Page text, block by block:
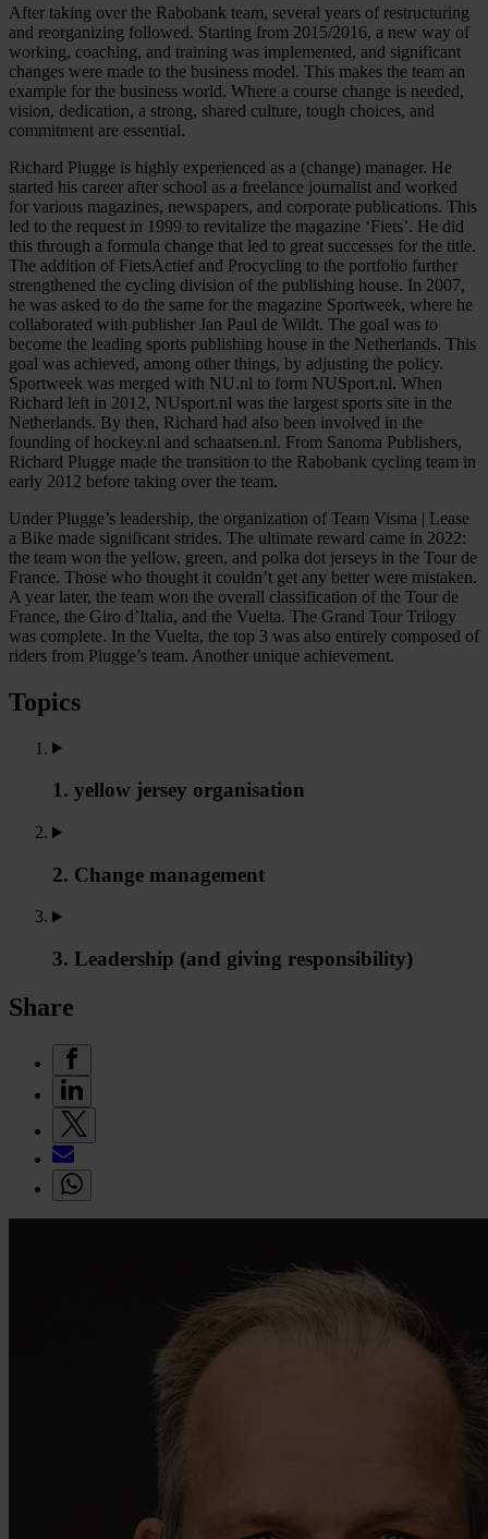
After taking over the Rabobank team, several years of restructuring
and reorganizing followed. Starting from 2015/2016, a new way of
working, coaching, and training was implemented, and significant
changes were made to the business model. This makes the team an
example for the business world. Where a course change is needed,
vision, dedication, a strong, shared culture, tough choices, and
commitment are essential.
Richard Plugge is highly experienced as a (change) manager. He
started his career after school as a freelance journalist and worked
for various magazines, newspapers, and corporate publications. This
led to the request in 1999 to revitalize the magazine ‘Fiets’. He did
this through a formula change that led to great successes for the title.
The addition of FietsActief and Procycling to the portfolio further
strengthened the cycling division of the publishing house. In 2007,
he was asked to do the same for the magazine Sportweek, where he
collaborated with publisher Jan Paul de Wildt. The goal was to
become the leading sports publishing house in the Netherlands. This
goal was achieved, among other things, by adjusting the policy.
Sportweek was merged with NU.nl to form NUSport.nl. When
Richard left in 2012, NUsport.nl was the largest sports site in the
Netherlands. By then, Richard had also been involved in the
founding of hockey.nl and schaatsen.nl. From Sanoma Publishers,
Richard Plugge made the transition to the Rabobank cycling team in
early 2012 before taking over the team.
Under Plugge’s leadership, the organization of Team Visma | Lease
a Bike made significant strides. The ultimate reward came in 2022:
the team won the yellow, green, and polka dot jerseys in the Tour de
France. Those who thought it couldn’t get any better were mistaken.
A year later, the team won the overall classification of the Tour de
France, the Giro d’Italia, and the Vuelta. The Grand Tour Trilogy
was complete. In the Vuelta, the top 3 was also entirely composed of
riders from Plugge’s team. Another unique achievement.
Topics
1. yellow jersey organisation
2. Change management
3. Leadership (and giving responsibility)
Share